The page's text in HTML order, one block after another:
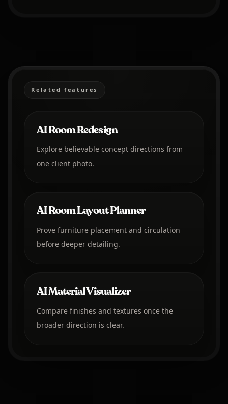
Related features
AI Room Redesign
Explore believable concept directions from
one client photo.
AI Room Layout Planner
Prove furniture placement and circulation
before deeper detailing.
AI Material Visualizer
Compare finishes and textures once the
broader direction is clear.